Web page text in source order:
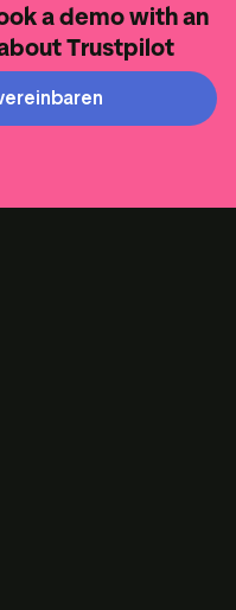
a demo with an
Trustpilot